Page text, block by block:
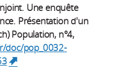
Une enquête
Présentation d'un
Population, n°4,
doc/pop_0032-